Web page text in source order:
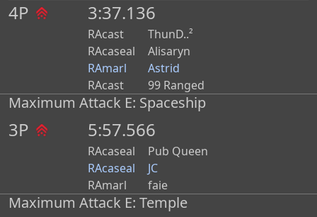
4P 3:37.136
RAcast
ThunD..²
RAcaseal
Alisaryn
RAmarl
Astrid
RAcast
99 Ranged
Maximum Attack E: Spaceship
3P 5:57.566
RAcaseal
Pub Queen
RAcaseal
JC
RAmarl
faie
Maximum Attack E: Temple